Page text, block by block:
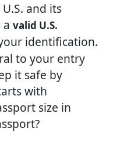
and its
valid U.S.
identification.
to your entry
it safe by
with
size in